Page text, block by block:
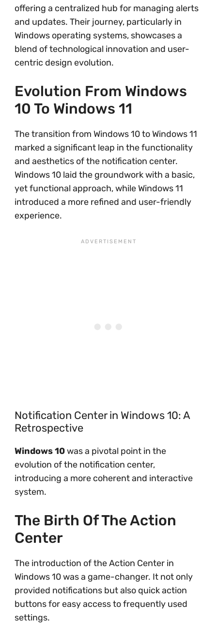
offering a centralized hub for managing alerts
and updates. Their journey, particularly in
Windows operating systems, showcases a
blend of technological innovation and user-
centric design evolution.
Evolution From Windows
10 To Windows 11
The transition from Windows 10 to Windows 11
marked a significant leap in the functionality
and aesthetics of the notification center.
Windows 10 laid the groundwork with a basic,
yet functional approach, while Windows 11
introduced a more refined and user-friendly
experience.
Notification Center in Windows 10: A
Retrospective
Windows 10was a pivotal point in the
evolution of the notification center,
introducing a more coherent and interactive
system.
The Birth Of The Action
Center
The introduction of the Action Center in
Windows 10 was a game-changer. It not only
provided notifications but also quick action
buttons for easy access to frequently used
settings.